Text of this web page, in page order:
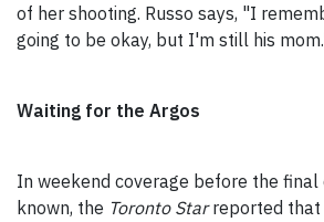
of her shooting. Russo says, "I
going to be okay, but I'm still his
Waiting for the Argos
In weekend coverage before the final
known, the Toronto Starreported